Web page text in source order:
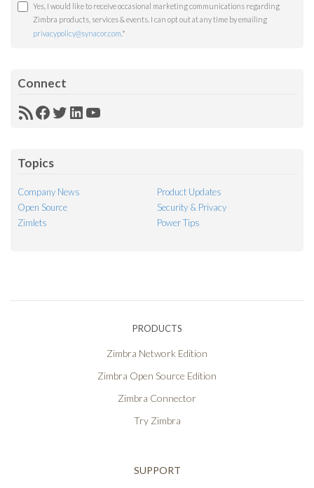
Yes, I would like to receive occasional marketing communications regarding
Zimbra products, services & events. I can opt out at any time by emailing
privacypolicy@synacor.com *
Connect
RSSFacebook
Twitter
LinkedIn
YouTube
Topics
Company News
Product Updates
Open Source
Security & Privacy
Zimlets
Power Tips
PRODUCTS
Zimbra Network Edition
Zimbra Open Source Edition
Zimbra Connector
Try Zimbra
SUPPORT